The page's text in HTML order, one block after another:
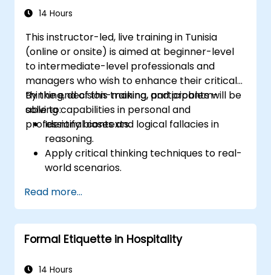
Through real-life examples and practical
effectively handling customer inquiries,
complaints, and feedback. The aim is to equip
individuals with the necessary skills to deliver
professional, helpful, and high-quality service
across various customer interaction points,
enhancing the overall customer experience​.
14 Hours
This instructor-led, live training in Tunisia
(online or onsite) is aimed at beginner-level
to intermediate-level professionals and
managers who wish to enhance their critical
thinking, decision-making, and problem-
solving capabilities in personal and
professional contexts.
By the end of this training, participants will be
able to:
Identify biases and logical fallacies in
reasoning.
Apply critical thinking techniques to real-
world scenarios.
through structured analysis.
Enhance problem-solving strategies for
complex situations.
Read more...
Formal Etiquette in Hospitality
14 Hours